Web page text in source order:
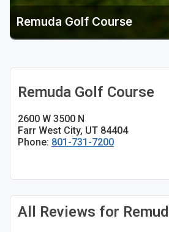
Remuda Golf Course
Remuda Golf Course
2600 W 3500 N
Farr West City, UT 84404
Phone: 801-731-7200
All Reviews for